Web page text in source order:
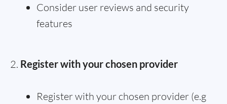
Consider user reviews and security
features
Register with your chosen provider
Register with your chosen provider (e.g